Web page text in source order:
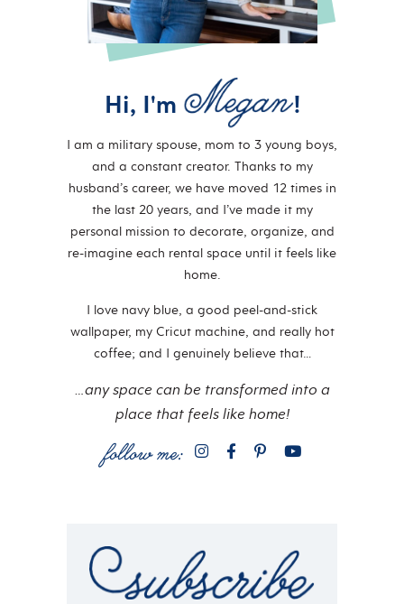
Hi, I'm !
I am a military spouse, mom to 3 young boys,
and a constant creator. Thanks to my
husband’s career, we have moved 12 times in
the last 20 years, and I’ve made it my
personal mission to decorate, organize, and
re-imagine each rental space until it feels like
home.
I love navy blue, a good peel-and-stick
wallpaper, my Cricut machine, and really hot
coffee; and I genuinely believe that…
…any space can be transformed into a
place that feels like home!